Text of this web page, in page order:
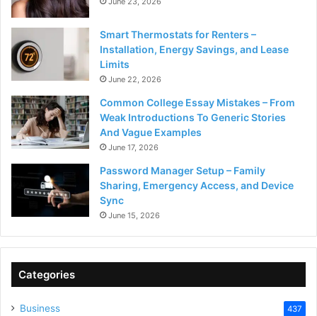
Smart Thermostats for Renters –
Installation, Energy Savings, and Lease
Limits
June 22, 2026
Common College Essay Mistakes – From
Weak Introductions To Generic Stories
And Vague Examples
June 17, 2026
Password Manager Setup – Family
Sharing, Emergency Access, and Device
Sync
June 15, 2026
Categories
Business 437